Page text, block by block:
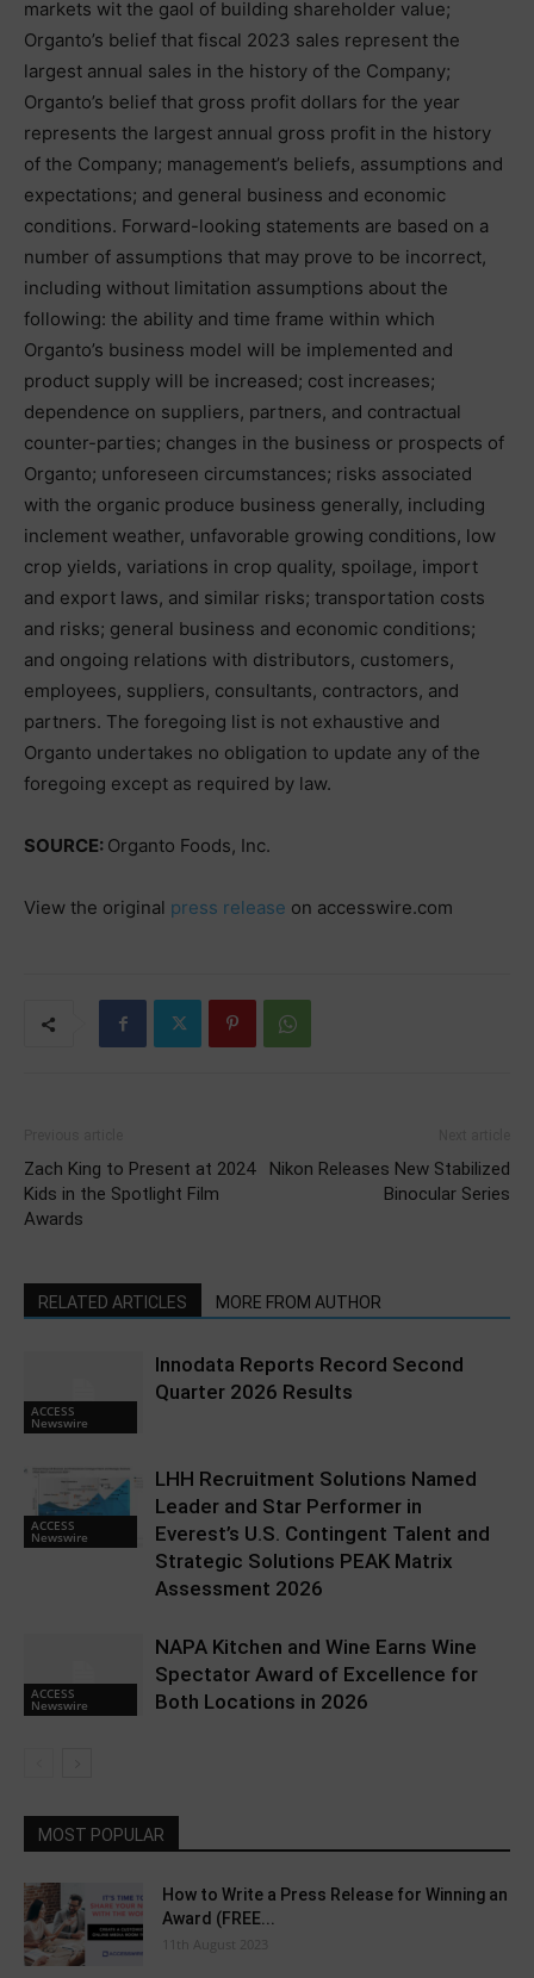
markets wit the gaol of building shareholder value;
Organto’s belief that fiscal 2023 sales represent the
largest annual sales in the history of the Company;
Organto’s belief that gross profit dollars for the year
represents the largest annual gross profit in the history
of the Company; management’s beliefs, assumptions and
expectations; and general business and economic
conditions. Forward-looking statements are based on a
number of assumptions that may prove to be incorrect,
including without limitation assumptions about the
following: the ability and time frame within which
Organto’s business model will be implemented and
product supply will be increased; cost increases;
dependence on suppliers, partners, and contractual
counter-parties; changes in the business or prospects of
Organto; unforeseen circumstances; risks associated
with the organic produce business generally, including
inclement weather, unfavorable growing conditions, low
crop yields, variations in crop quality, spoilage, import
and export laws, and similar risks; transportation costs
and risks; general business and economic conditions;
and ongoing relations with distributors, customers,
employees, suppliers, consultants, contractors, and
partners. The foregoing list is not exhaustive and
Organto undertakes no obligation to update any of the
foregoing except as required by law.
SOURCE: Organto Foods, Inc.
View the original press release on accesswire.com
Zach King to Present at 2024
Kids in the Spotlight Film
Awards
Nikon Releases New Stabilized
Binocular Series
RELATED ARTICLES MORE FROM AUTHOR
ACCESS
Newswire
Innodata Reports Record Second
Quarter 2026 Results
ACCESS
Newswire
LHH Recruitment Solutions Named
Leader and Star Performer in
Everest’s U.S. Contingent Talent and
Strategic Solutions PEAK Matrix
Assessment 2026
ACCESS
Newswire
NAPA Kitchen and Wine Earns Wine
Spectator Award of Excellence for
Both Locations in 2026
MOST POPULAR
How to Write a Press Release for Winning an
Award (FREE...
11th August 2023